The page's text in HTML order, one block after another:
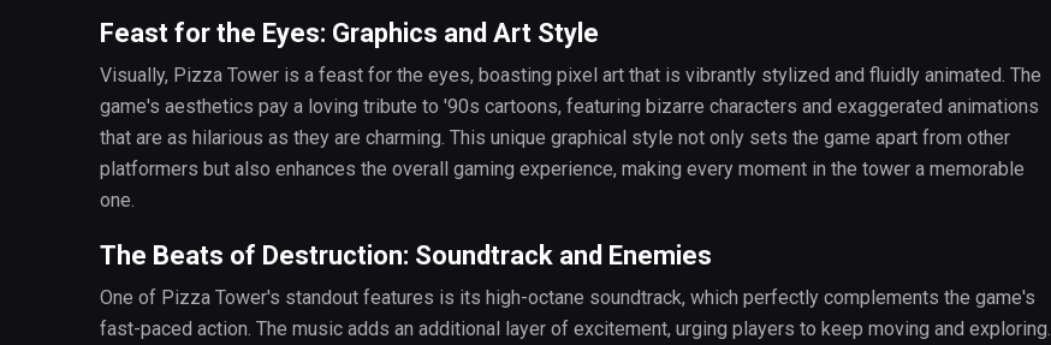
Feast for the Eyes: Graphics and Art Style
Visually, Pizza Tower is a feast for the eyes, boasting pixel art that is vibrantly stylized and fluidly animated. The
game's aesthetics pay a loving tribute to '90s cartoons, featuring bizarre characters and exaggerated animations
that are as hilarious as they are charming. This unique graphical style not only sets the game apart from other
platformers but also enhances the overall gaming experience, making every moment in the tower a memorable
one.
The Beats of Destruction: Soundtrack and Enemies
One of Pizza Tower's standout features is its high-octane soundtrack, which perfectly complements the game's
fast-paced action. The music adds an additional layer of excitement, urging players to keep moving and exploring.